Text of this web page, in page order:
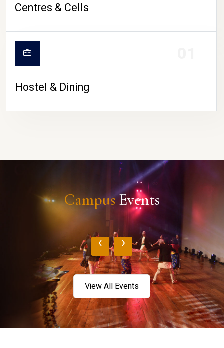
Centres & Cells
Hostel & Dining
CampusEvents
‹ ›
View All Events